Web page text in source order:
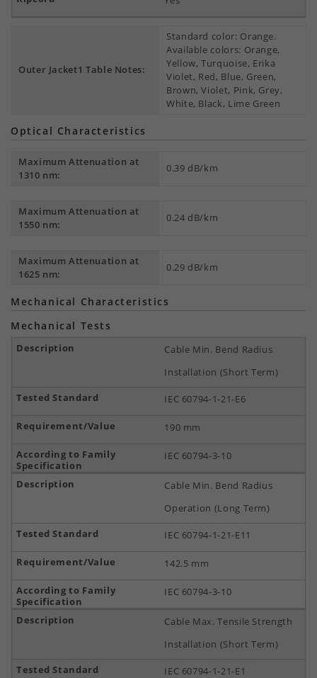
Outer Jacket1 Table Notes:
Standard color: Orange.
Available colors: Orange,
Yellow, Turquoise, Erika
Violet, Red, Blue, Green,
Brown, Violet, Pink, Grey,
White, Black, Lime Green
Optical Characteristics
Maximum Attenuation at
1310 nm:
0.39 dB/km
Maximum Attenuation at
1550 nm:
0.24 dB/km
Maximum Attenuation at
1625 nm:
0.29 dB/km
Mechanical Characteristics
Mechanical Tests
Cable Min. Bend Radius
Installation (Short Term)
IEC 60794-1-21-E6
190 mm
IEC 60794-3-10
Cable Min. Bend Radius
Operation (Long Term)
IEC 60794-1-21-E11
142.5 mm
IEC 60794-3-10
Cable Max. Tensile Strength
Installation (Short Term)
IEC 60794-1-21-E1